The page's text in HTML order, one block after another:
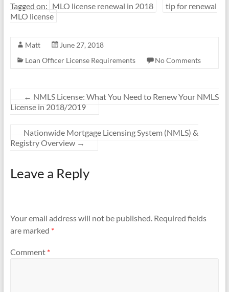
Tagged on: MLO license renewal in 2018
tip for renewal
MLO license
Matt
June 27, 2018
Loan Officer License Requirements
No Comments
← NMLS License: What You Need to Renew Your NMLS
License in 2018/2019
Nationwide Mortgage Licensing System (NMLS) &
Registry Overview →
Leave a Reply
Your email address will not be published. Required fields
are marked *
Comment *